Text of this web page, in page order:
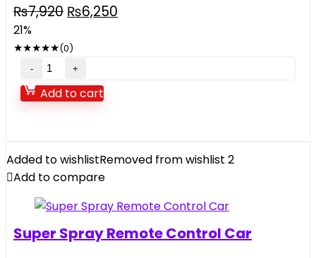
₨7,920 Original
was:
₨7,920.
₨6,250
21%
★★★★★(0)
Beginner
Tricycle
Bike
And
Bag
quantity
Add to cart
Added to wishlistRemoved from wishlist 2
Add to compare
Super Spray Remote Control Car